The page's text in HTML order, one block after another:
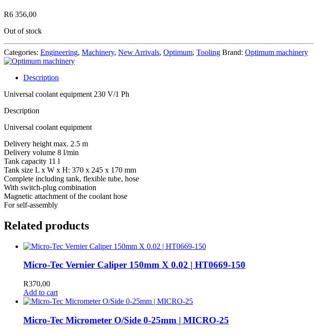
R6 356,00
Out of stock
Categories: Engineering, Machinery, New Arrivals, Optimum, Tooling Brand: Optimum machinery
Description
Universal coolant equipment 230 V/1 Ph
Description
Universal coolant equipment
Delivery height max. 2.5 m
Delivery volume 8 l/min
Tank capacity 11 l
Tank size L x W x H: 370 x 245 x 170 mm
Complete including tank, flexible tube, hose
With switch-plug combination
Magnetic attachment of the coolant hose
For self-assembly
Related products
Micro-Tec Vernier Caliper 150mm X 0.02 | HT0669-150
R370,00
Add to cart
Micro-Tec Micrometer O/Side 0-25mm | MICRO-25